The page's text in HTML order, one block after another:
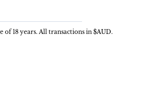
18 years. All transactions in $AUD.